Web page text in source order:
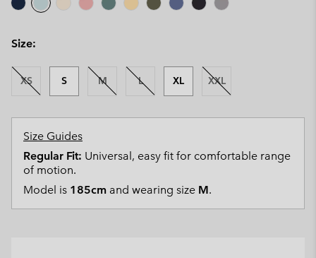
Size:
XS S M L XL XXL
Size Guides
Regular Fit: Universal, easy fit for comfortable range
of motion.
Model is 185cm and wearing size M.